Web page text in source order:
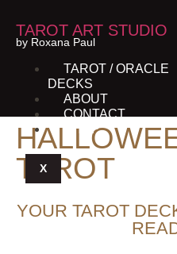
TAROT ART STUDIO
by Roxana Paul
TAROT / ORACLE
DECKS
ABOUT
CONTACT
SHOP
X
TAROT
YOUR TAROT